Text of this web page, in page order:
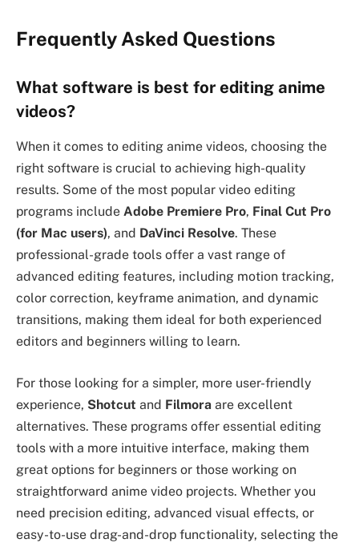
Frequently Asked Questions
What software is best for editing anime
videos?
When it comes to editing anime videos, choosing the
right software is crucial to achieving high-quality
results. Some of the most popular video editing
programs include Adobe Premiere Pro, Final Cut Pro
(for Mac users), and DaVinci Resolve. These
professional-grade tools offer a vast range of
advanced editing features, including motion tracking,
color correction, keyframe animation, and dynamic
transitions, making them ideal for both experienced
editors and beginners willing to learn.
For those looking for a simpler, more user-friendly
experience, Shotcut and Filmora are excellent
alternatives. These programs offer essential editing
tools with a more intuitive interface, making them
great options for beginners or those working on
straightforward anime video projects. Whether you
need precision editing, advanced visual effects, or
easy-to-use drag-and-drop functionality, selecting the